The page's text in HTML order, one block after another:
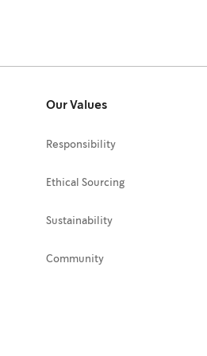
Our Values
Responsibility
Ethical Sourcing
Sustainability
Community